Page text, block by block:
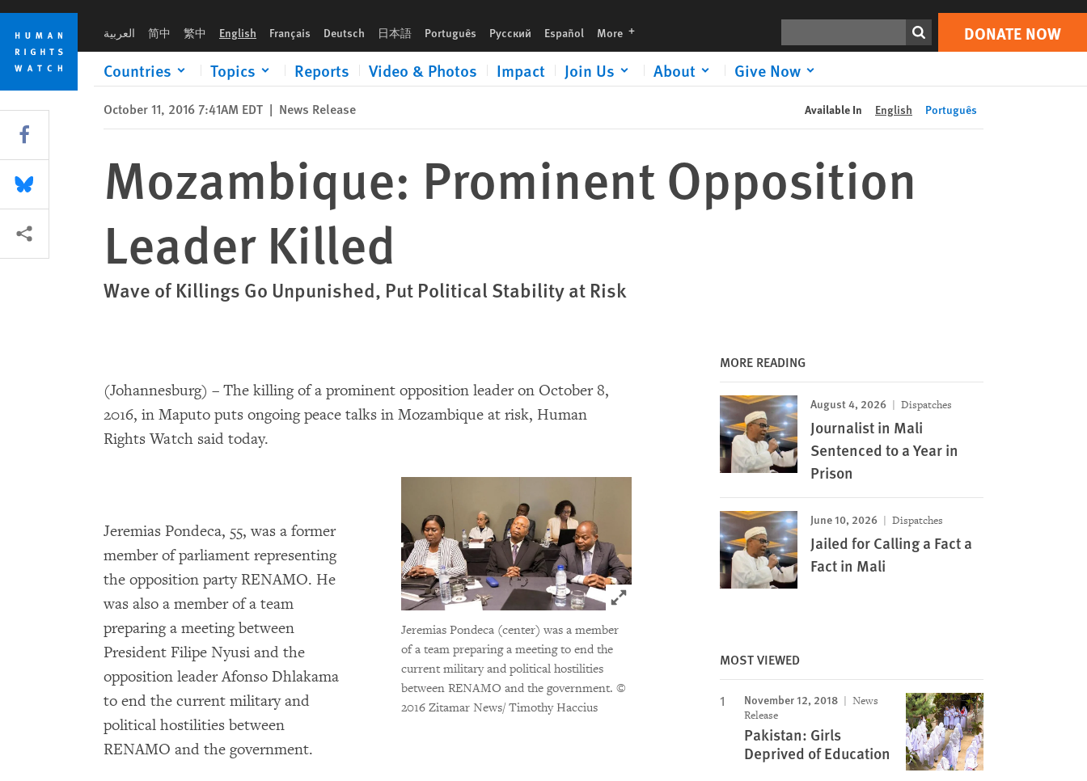
Skip
cookie
privacy
notice
Skip
main
content
العربية 简中 繁中 English Français Deutsch 日本語 Português Русский Español More languages DONATE NOW
Countries Topics Reports Video & Photos Impact Join Us About Give Now
Print DONATE NOW
October 11, 2016 7:41AM EDT | News Release Available In English Português
Mozambique: Prominent Opposition
Leader Killed
Wave of Killings Go Unpunished, Put Political Stability at Risk
(Johannesburg) – The killing of a prominent opposition leader on October 8,
2016, in Maputo puts ongoing peace talks in Mozambique at risk, Human
Rights Watch said today.
Click to expand Image
Jeremias Pondeca (center) was a member
of a team preparing a meeting to end the
current military and political hostilities
between RENAMO and the government. ©
2016 Zitamar News/ Timothy Haccius
Jeremias Pondeca, 55, was a former
member of parliament representing
the opposition party RENAMO. He
was also a member of a team
preparing a meeting between
President Filipe Nyusi and the
opposition leader Afonso Dhlakama
to end the current military and
political hostilities between
RENAMO and the government.
MORE READING
August 4, 2026 Dispatches
Journalist in Mali
Sentenced to a Year in
Prison
June 10, 2026 Dispatches
Jailed for Calling a Fact a
Fact in Mali
MOST VIEWED
November 12, 2018
News
Release
Pakistan: Girls
Deprived of Education
Share this via Facebook
Share this via Bluesky
More sharing options